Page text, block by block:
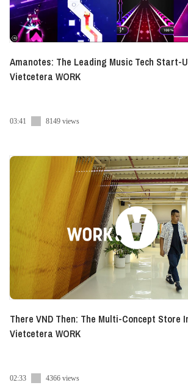
Amanotes: The Leading Music Tech Start-
Vietcetera WORK
03:41 8149 views
There VND Then: The Multi-Concept Store
Vietcetera WORK
02:33 4366 views